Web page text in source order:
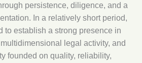
persistence, diligence, and a
In a relatively short period,
to establish a strong presence in
legal activity, and
founded on quality, reliability,